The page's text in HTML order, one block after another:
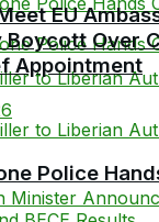
Police
EU
Boycott Over
Appointment